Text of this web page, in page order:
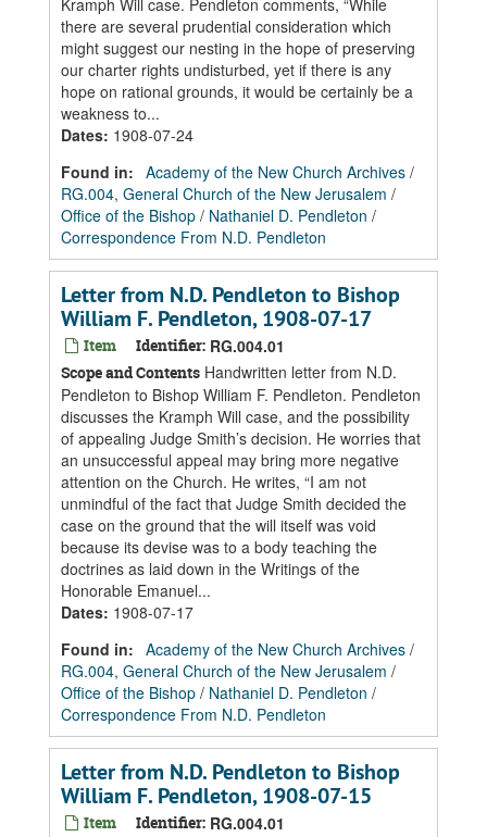
Kramph Will case. Pendleton comments, “While
there are several prudential consideration which
might suggest our nesting in the hope of preserving
our charter rights undisturbed, yet if there is any
hope on rational grounds, it would be certainly be a
weakness to...
Dates: 1908-07-24
Found in: Academy of the New Church Archives /
RG.004, General Church of the New Jerusalem /
Office of the Bishop / Nathaniel D. Pendleton /
Correspondence From N.D. Pendleton
Letter from N.D. Pendleton to Bishop
William F. Pendleton, 1908-07-17
Item Identifier: RG.004.01
Scope and Contents Handwritten letter from N.D.
Pendleton to Bishop William F. Pendleton. Pendleton
discusses the Kramph Will case, and the possibility
of appealing Judge Smith’s decision. He worries that
an unsuccessful appeal may bring more negative
attention on the Church. He writes, “I am not
unmindful of the fact that Judge Smith decided the
case on the ground that the will itself was void
because its devise was to a body teaching the
doctrines as laid down in the Writings of the
Honorable Emanuel...
Dates: 1908-07-17
Found in: Academy of the New Church Archives /
RG.004, General Church of the New Jerusalem /
Office of the Bishop / Nathaniel D. Pendleton /
Correspondence From N.D. Pendleton
Letter from N.D. Pendleton to Bishop
William F. Pendleton, 1908-07-15
Item Identifier: RG.004.01